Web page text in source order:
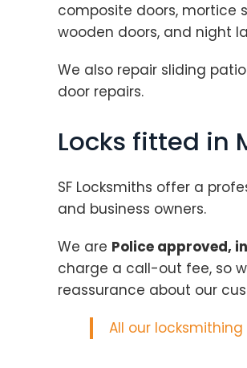
composite doors, mortice
wooden doors, and night
We also repair sliding
door repairs.
Locks fitted in
SF Locksmiths offer a
and business owners.
We are Police approved,
charge a call-out fee, so
reassurance about our
All our